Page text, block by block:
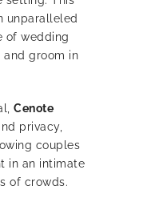
unparalleled
of wedding
and groom in
Cenote
privacy,
couples
in an intimate
of crowds.